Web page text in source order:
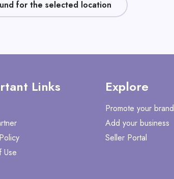
for the selected location
Links
Use
Explore
Promote your brand
Add your business
Seller Portal